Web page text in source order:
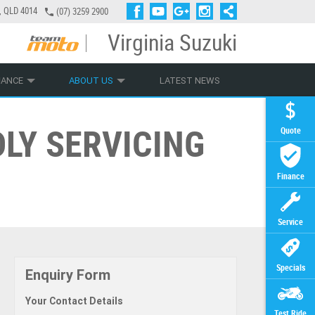
Quote
Finance
Service
Specials
QLD 4014 (07) 3259 2900
Virginia Suzuki
ONLINE ZIP MONEY AFTERPAY
ABOUT US LATEST NEWS
SERVICING
Enquiry Form
Your Contact Details